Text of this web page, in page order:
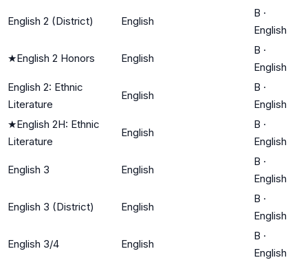
English 2 (District) English
B ·
English
★English 2 Honors English
B ·
English
English 2: Ethnic
Literature
English
B ·
English
★English 2H: Ethnic
Literature
English
B ·
English
English 3 English
B ·
English
English 3 (District) English
B ·
English
English 3/4 English
B ·
English